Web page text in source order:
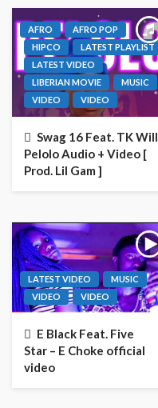
AFRO
AFRO POP
HIPCO
LATEST PLAYLIST
LATEST VIDEO
LIBERIAN MOVIE
MUSIC
VIDEO
VIDEO
Swag 16 Feat. TK Will
Pelolo Audio + Video [
Prod. Lil Gam ]
LATEST VIDEO
MUSIC
VIDEO
VIDEO
E Black Feat. Five
Star – E Choke official
video